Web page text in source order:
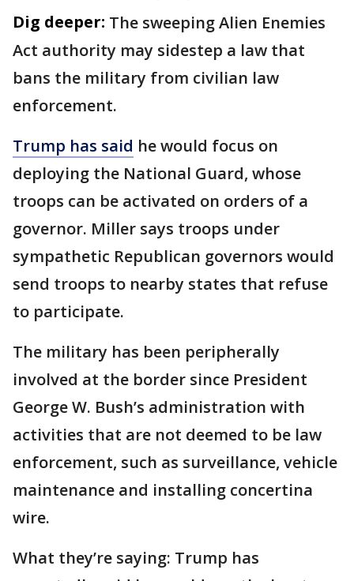
Dig deeper: The sweeping Alien Enemies
Act authority may sidestep a law that
bans the military from civilian law
enforcement.
Trump has said he would focus on
deploying the National Guard, whose
troops can be activated on orders of a
governor. Miller says troops under
sympathetic Republican governors would
send troops to nearby states that refuse
to participate.
The military has been peripherally
involved at the border since President
George W. Bush’s administration with
activities that are not deemed to be law
enforcement, such as surveillance, vehicle
maintenance and installing concertina
wire.
What they’re saying: Trump has